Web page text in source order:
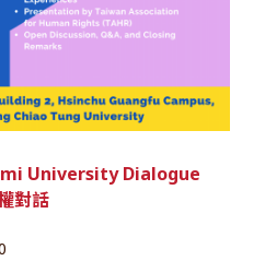
University Dialogue
對話